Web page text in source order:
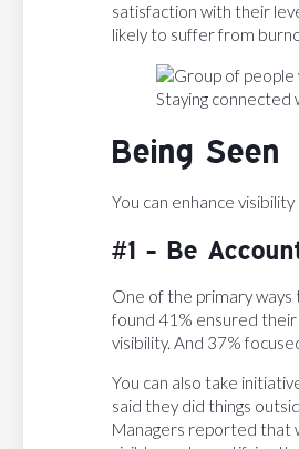
satisfaction with their
likely to suffer from
Staying connected
Being Seen
You can enhance
#1 - Be
One of the primary ways
found 41% ensured
visibility. And 37%
You can also take
said they did things
Managers reported that